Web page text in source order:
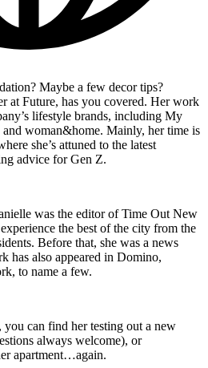
Maybe a few decor tips?
at Future, has you covered. Her work
lifestyle brands, including My
woman&home. Mainly, her time is
she’s attuned to the latest
advice for Gen Z.
was the editor of Time Out New
the best of the city from the
Before that, she was a news
has also appeared in Domino,
to name a few.
can find her testing out a new
always welcome), or
apartment…again.